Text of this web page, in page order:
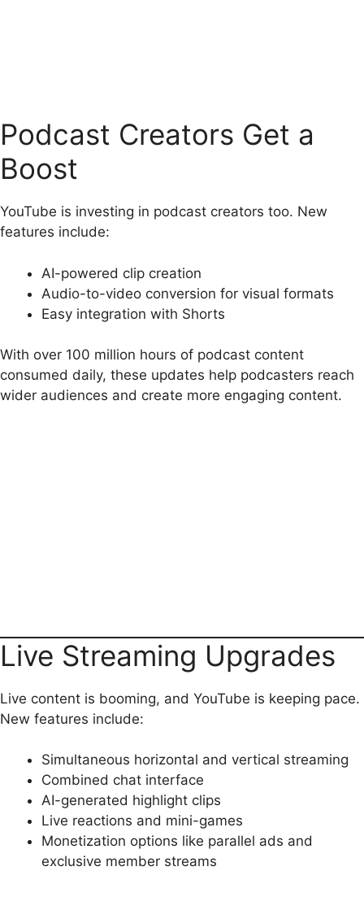
Podcast Creators Get a
Boost
YouTube is investing in podcast creators too. New
features include:
AI-powered clip creation
Audio-to-video conversion for visual formats
Easy integration with Shorts
With over 100 million hours of podcast content
consumed daily, these updates help podcasters reach
wider audiences and create more engaging content.
Live Streaming Upgrades
Live content is booming, and YouTube is keeping pace.
New features include:
Simultaneous horizontal and vertical streaming
Combined chat interface
AI-generated highlight clips
Live reactions and mini-games
Monetization options like parallel ads and
exclusive member streams